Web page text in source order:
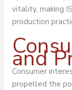
vitality, making
production
and
Consumer
propelled the